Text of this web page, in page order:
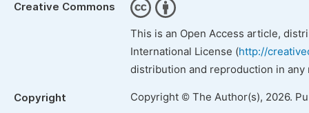
Creative Commons
This is an Open Access article,
International License (http://
distribution and reproduction in
Copyright Copyright © The Author(s), 2026.